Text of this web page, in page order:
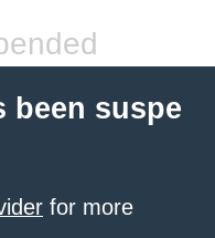
been suspe
for more